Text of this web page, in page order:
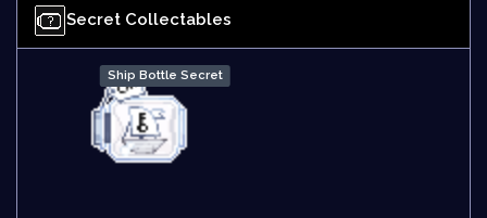
Secret Collectables
Ship Bottle Secret